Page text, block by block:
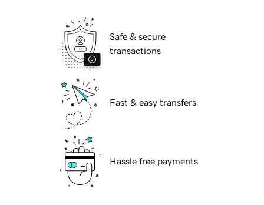
Safe & secure
transactions
Fast & easy transfers
Hassle free payments